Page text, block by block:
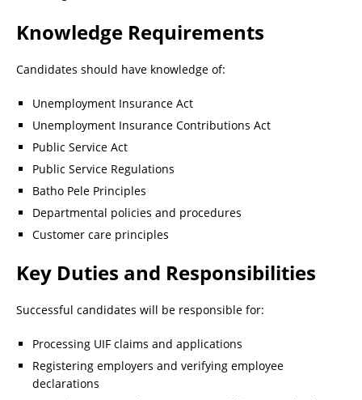
Knowledge Requirements
Candidates should have knowledge of:
Unemployment Insurance Act
Unemployment Insurance Contributions Act
Public Service Act
Public Service Regulations
Batho Pele Principles
Departmental policies and procedures
Customer care principles
Key Duties and Responsibilities
Successful candidates will be responsible for:
Processing UIF claims and applications
Registering employers and verifying employee
declarations